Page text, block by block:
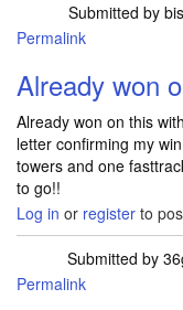
Submitted by
Permalink
Already won
Already won on this
letter confirming my
towers and one
to go!!
Log in or register to
Submitted by
Permalink